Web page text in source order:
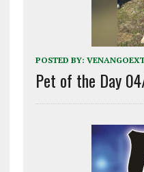
POSTED BY:
Pet of the Day